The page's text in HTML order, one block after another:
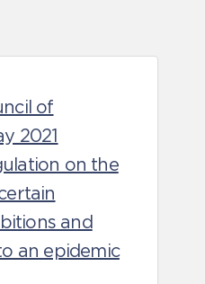
of
2021
on the
and
an epidemic